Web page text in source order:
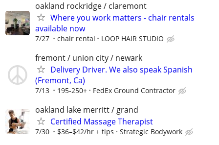
oakland rockridge / claremont
Where you work matters - chair rentals
available now
7/27 chair rental LOOP HAIR STUDIO
fremont / union city / newark
Delivery Driver. We also speak Spanish
(Fremont, Ca)
7/13 195-250+ FedEx Ground Contractor
oakland lake merritt / grand
Certified Massage Therapist
7/30 $36–$42/hr + tips Strategic Bodywork